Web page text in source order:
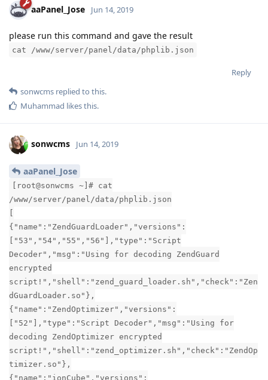
aaPanel_Jose Jun 14, 2019
please run this command and gave the result
cat /www/server/panel/data/phplib.json
Reply
sonwcms replied to this.
Muhammad likes this.
sonwcms Jun 14, 2019
aaPanel_Jose
[root@sonwcms ~]# cat
/www/server/panel/data/phplib.json
[
{"name":"ZendGuardLoader","versions":
["53","54","55","56"],"type":"Script
Decoder","msg":"Using for decoding ZendGuard
encrypted
script!","shell":"zend_guard_loader.sh","check":"Zen
dGuardLoader.so"},
{"name":"ZendOptimizer","versions":
["52"],"type":"Script Decoder","msg":"Using for
decoding ZendOptimizer encrypted
script!","shell":"zend_optimizer.sh","check":"ZendOp
timizer.so"},
{"name":"ionCube","versions":